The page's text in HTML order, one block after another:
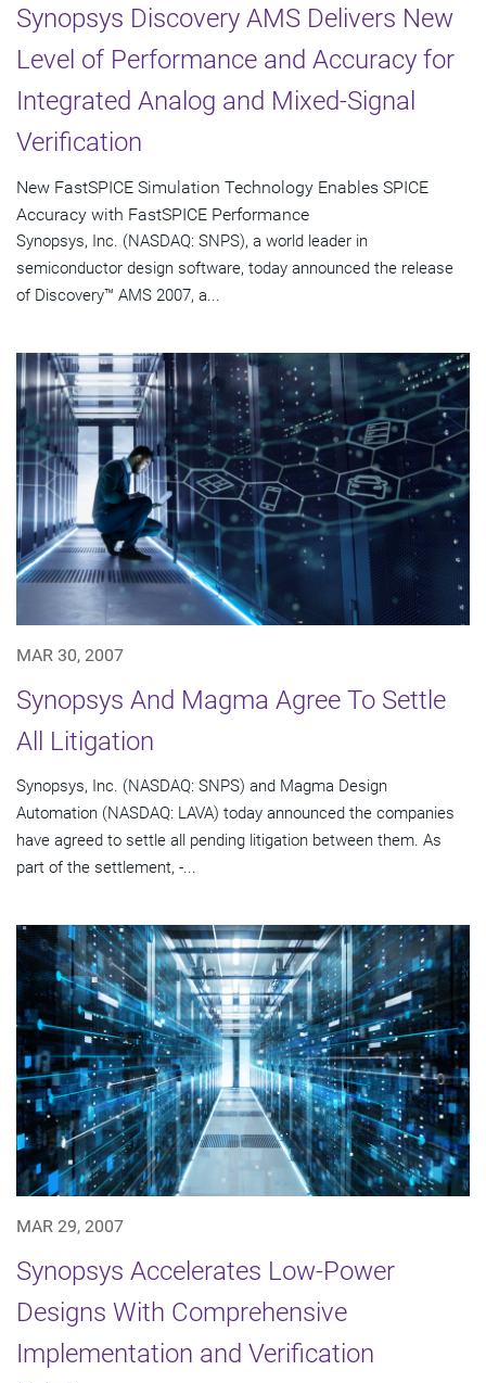
Synopsys Discovery AMS Delivers New
Level of Performance and Accuracy for
Integrated Analog and Mixed-Signal
Verification
New FastSPICE Simulation Technology Enables SPICE
Accuracy with FastSPICE Performance
Synopsys, Inc. (NASDAQ: SNPS), a world leader in
semiconductor design software, today announced the release
of Discovery™ AMS 2007, a...
MAR 30, 2007
Synopsys And Magma Agree To Settle
All Litigation
Synopsys, Inc. (NASDAQ: SNPS) and Magma Design
Automation (NASDAQ: LAVA) today announced the companies
have agreed to settle all pending litigation between them. As
part of the settlement, -...
MAR 29, 2007
Synopsys Accelerates Low-Power
Designs With Comprehensive
Implementation and Verification